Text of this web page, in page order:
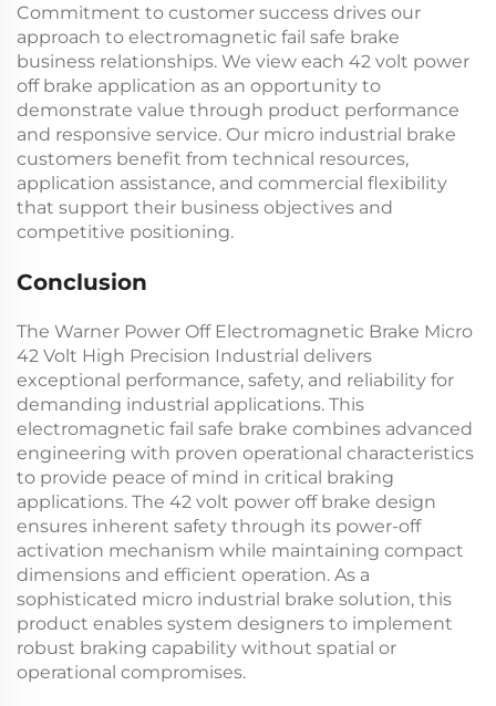
Commitment to customer success drives our
approach to electromagnetic fail safe brake
business relationships. We view each 42 volt power
off brake application as an opportunity to
demonstrate value through product performance
and responsive service. Our micro industrial brake
customers benefit from technical resources,
application assistance, and commercial flexibility
that support their business objectives and
competitive positioning.
Conclusion
The Warner Power Off Electromagnetic Brake Micro
42 Volt High Precision Industrial delivers
exceptional performance, safety, and reliability for
demanding industrial applications. This
electromagnetic fail safe brake combines advanced
engineering with proven operational characteristics
to provide peace of mind in critical braking
applications. The 42 volt power off brake design
ensures inherent safety through its power-off
activation mechanism while maintaining compact
dimensions and efficient operation. As a
sophisticated micro industrial brake solution, this
product enables system designers to implement
robust braking capability without spatial or
operational compromises.